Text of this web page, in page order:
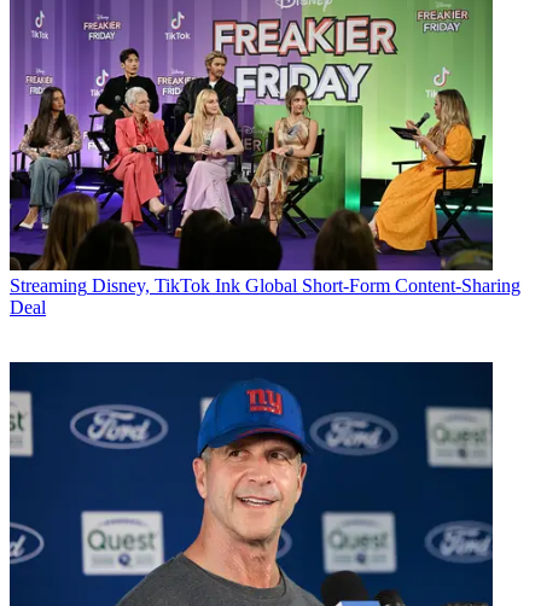
Streaming Disney, TikTok Ink Global Short-Form Content-Sharing
Deal